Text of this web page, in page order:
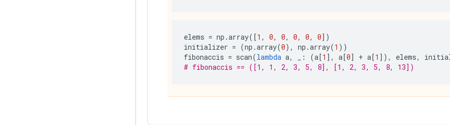
elems = np .array([1 , 0, 0, 0, 0, 0])
initializer = (np .array(0), np .array(1 ))
fibonaccis = scan(lambda a, : (a[1 ], a[0] + a[1 ]), elems,
# fibonaccis == ([1, 1, 2, 3, 5, 8], [1, 2, 3, 5, 8, 13])